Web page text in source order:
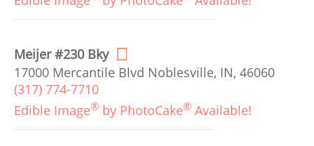
Meijer #230 Bky
17000 Mercantile Blvd Noblesville, IN, 46060
(317) 774-7710
Edible Image® by PhotoCake® Available!